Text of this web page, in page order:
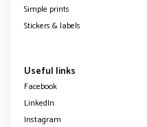
Simple prints
Stickers & labels
Useful links
Facebook
LinkedIn
Instagram